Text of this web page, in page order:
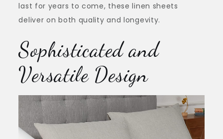
last for years to come, these linen sheets
deliver on both quality and longevity.
Sophisticated and
Versatile Design